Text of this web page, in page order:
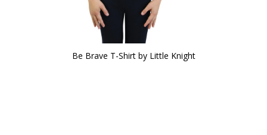
Be Brave T-Shirt by Little Knight